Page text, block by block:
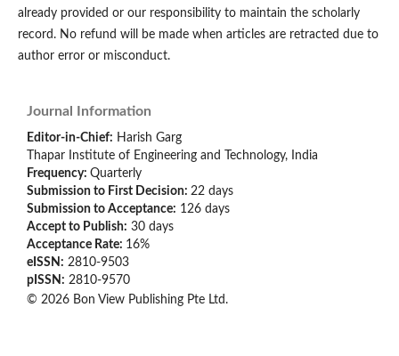
already provided or our responsibility to maintain the scholarly
record. No refund will be made when articles are retracted due to
author error or misconduct.
Journal Information
Editor-in-Chief: Harish Garg
Thapar Institute of Engineering and Technology, India
Frequency: Quarterly
Submission to First Decision: 22 days
Submission to Acceptance: 126 days
Accept to Publish: 30 days
Acceptance Rate: 16%
eISSN: 2810-9503
pISSN: 2810-9570
© 2026 Bon View Publishing Pte Ltd.